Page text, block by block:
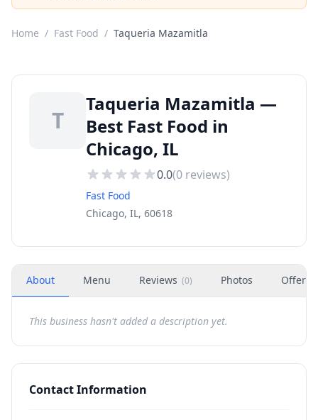
Home / Fast Food / Taqueria Mazamitla
T
Taqueria Mazamitla —
Best Fast Food in
Chicago, IL
0.0(0 reviews)
Fast Food
Chicago, IL, 60618
About Menu Reviews (0) Photos Offers
This business hasn't added a description yet.
Contact Information